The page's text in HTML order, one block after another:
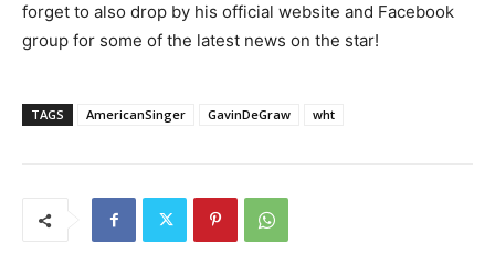
forget to also drop by his official website and Facebook
group for some of the latest news on the star!
TAGS AmericanSinger GavinDeGraw wht